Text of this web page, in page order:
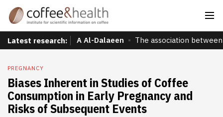
Latest research: A Al-Dalaeen The association
PREGNANCY
Biases Inherent in Studies of Coffee
Consumption in Early Pregnancy and
Risks of Subsequent Events